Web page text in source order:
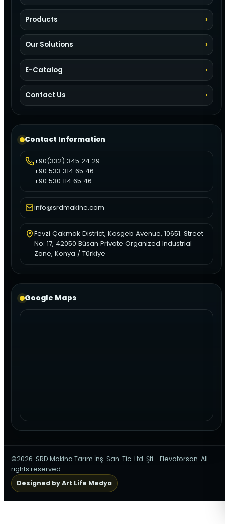
Products
Our Solutions
E-Catalog
Contact Us
Contact Information
+90(332) 345 24 29
+90 533 314 65 46
+90 530 114 65 46
info@srdmakine.com
Fevzi Çakmak District, Kosgeb Avenue, 10651. Street
No: 17, 42050 Büsan Private Organized Industrial
Zone, Konya / Türkiye
Google Maps
©2026. SRD Makina Tarım İnş. San. Tic. Ltd. Şti - Elevatorsan. All
rights reserved.
Designed by Art Life Medya